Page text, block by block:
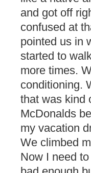
and got off
confused at
pointed us in
started to
more times.
conditioning.
that was kind
McDonalds
my vacation
We climbed
Now I need